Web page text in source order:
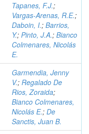
Tapanes, F.J.;
Vargas-Arenas, R.E.;
Daboin, I.; Barrios,
Y.; Pinto, J.A.; Bianco
Colmenares, Nicolás
E.
Garmendia, Jenny
V.; Regalado De
Rios, Zoraida;
Bianco Colmenares,
Nicolás E.; De
Sanctis, Juan B.